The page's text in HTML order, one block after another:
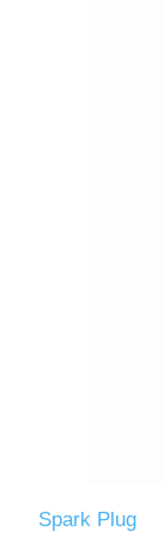
Spark Plug